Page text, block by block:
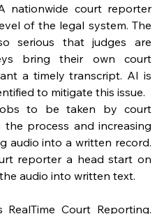
court reporter
of the legal system. The
serious that judges are
bring their own court
a timely transcript. AI is
to mitigate this issue.
to be taken by court
process and increasing
audio into a written record.
reporter a head start on
audio into written text.
Court Reporting.